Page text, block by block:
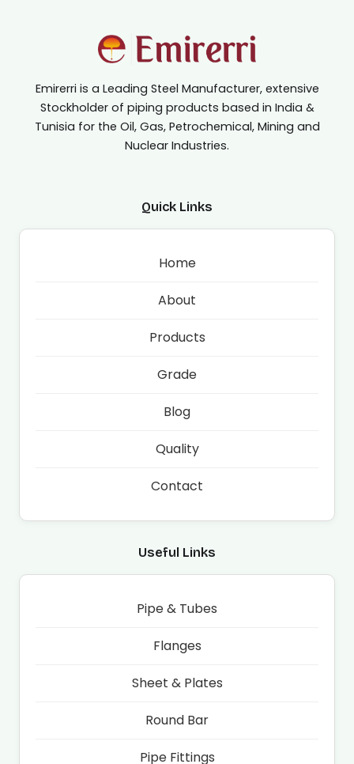
Emirerri is a Leading Steel Manufacturer, extensive
Stockholder of piping products based in India &
Tunisia for the Oil, Gas, Petrochemical, Mining and
Nuclear Industries.
Quick Links
Home
About
Products
Grade
Blog
Quality
Contact
Useful Links
Pipe & Tubes
Flanges
Sheet & Plates
Round Bar
Pipe Fittings